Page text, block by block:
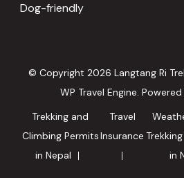
Dog-friendly
© Copyright 2026 Langtang Ri
WP Travel Engine.
Trekking and
Climbing Permits
in Nepal
Travel
Insurance
in